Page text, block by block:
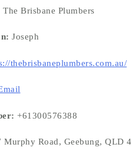
The Brisbane Plumbers
Joseph
thebrisbaneplumbers.com.au/
+61300576388
Murphy Road, Geebung, QLD